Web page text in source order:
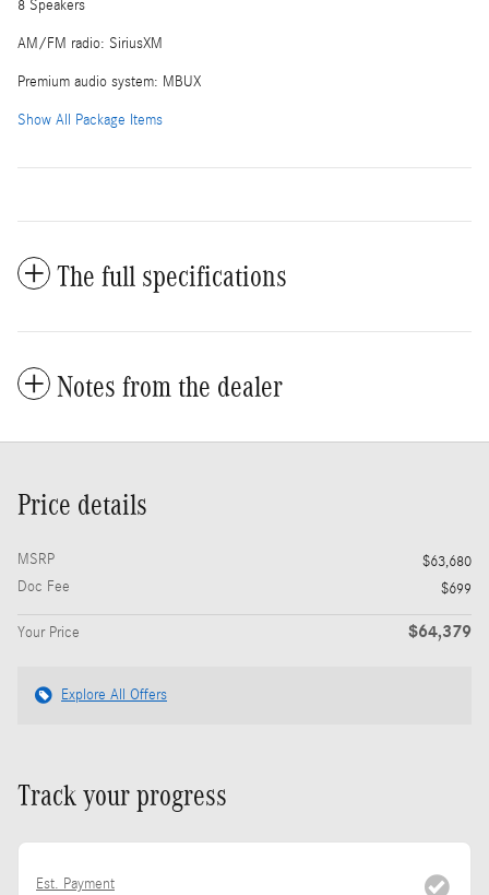
8 Speakers
AM/FM radio: SiriusXM
Premium audio system: MBUX
Show All Package Items
The full specifications
Notes from the dealer
Price details
MSRP
$63,680
Doc Fee
$699
Your Price $64,379
Explore All Offers
Track your progress
Est. Payment